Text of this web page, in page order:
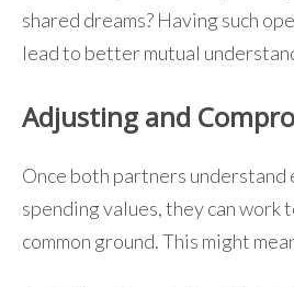
shared dreams? Having such
lead to better mutual
Adjusting and
Once both partners understand
spending values, they can work
common ground. This might